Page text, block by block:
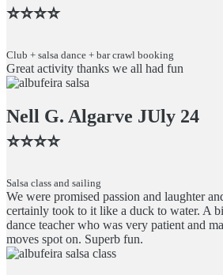
⭐️⭐️⭐️⭐️
Club + salsa dance + bar crawl booking
Great activity thanks we all had fun
Nell G. Algarve JUly 24
⭐️⭐️⭐️⭐️
Salsa class and sailing
We were promised passion and laughter
certainly took to it like a duck to water. A
dance teacher who was very patient and
moves spot on. Superb fun.